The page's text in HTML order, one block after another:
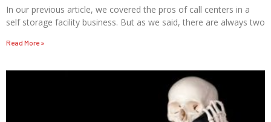
In our previous article, we covered the pros of call centers in a
self storage facility business. But as we said, there are always two
Read More »